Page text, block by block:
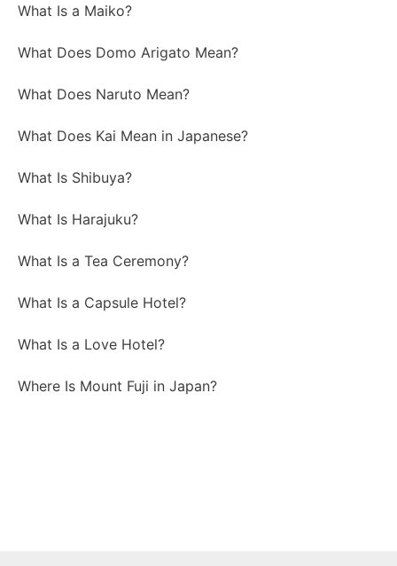
What Is a Maiko?
What Does Domo Arigato Mean?
What Does Naruto Mean?
What Does Kai Mean in Japanese?
What Is Shibuya?
What Is Harajuku?
What Is a Tea Ceremony?
What Is a Capsule Hotel?
What Is a Love Hotel?
Where Is Mount Fuji in Japan?